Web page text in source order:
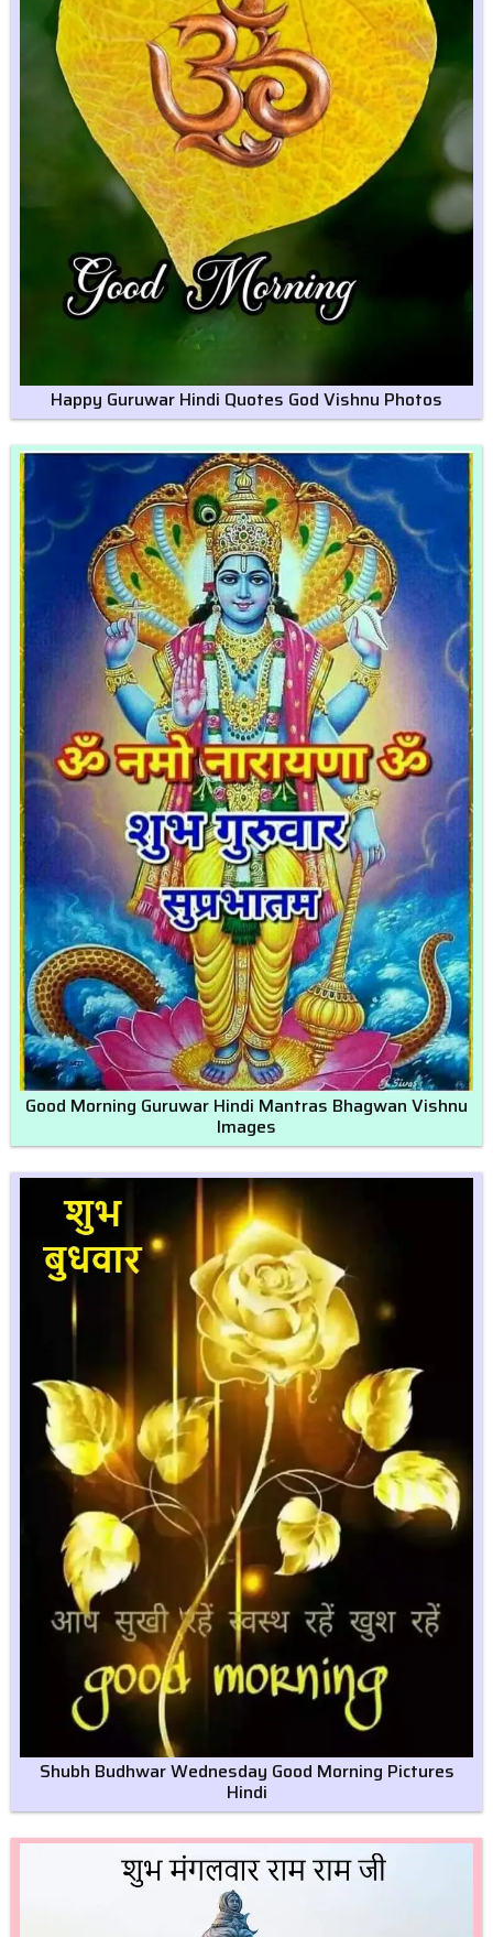
Happy Guruwar Hindi Quotes God Vishnu Photos
Good Morning Guruwar Hindi Mantras Bhagwan Vishnu
Images
Shubh Budhwar Wednesday Good Morning Pictures
Hindi